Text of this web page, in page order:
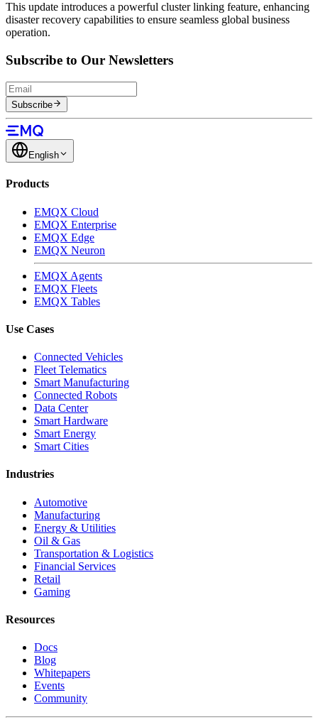
This update introduces a powerful cluster linking feature, enhancing
disaster recovery capabilities to ensure seamless global business
operation.
Subscribe to Our Newsletters
Subscribe
English
Products
EMQX Cloud
EMQX Enterprise
EMQX Edge
EMQX Neuron
EMQX Agents
EMQX Fleets
EMQX Tables
Use Cases
Connected Vehicles
Fleet Telematics
Smart Manufacturing
Connected Robots
Data Center
Smart Hardware
Smart Energy
Smart Cities
Industries
Automotive
Manufacturing
Energy & Utilities
Oil & Gas
Transportation & Logistics
Financial Services
Retail
Gaming
Resources
Docs
Blog
Whitepapers
Events
Community